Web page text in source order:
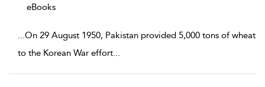
eBooks
...On 29 August 1950, Pakistan provided 5,000 tons of wheat
to the Korean War effort...